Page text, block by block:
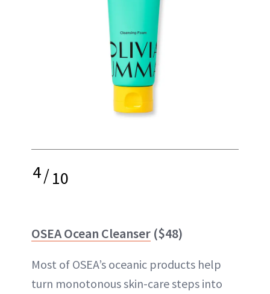
4/10
OSEA Ocean Cleanser ($48)
Most of OSEA’s oceanic products help
turn monotonous skin-care steps into